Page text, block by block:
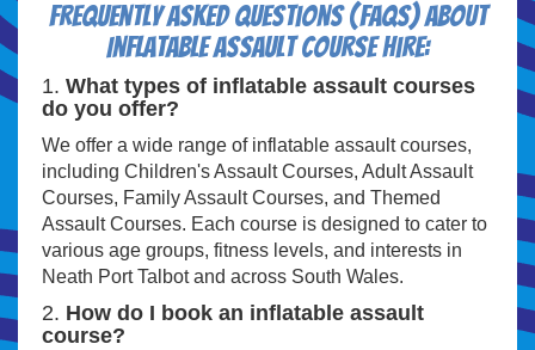
Frequently Asked Questions (FAQs) about
Inflatable Assault Course Hire:
1. What types of inflatable assault courses
do you offer?
We offer a wide range of inflatable assault courses,
including Children's Assault Courses, Adult Assault
Courses, Family Assault Courses, and Themed
Assault Courses. Each course is designed to cater to
various age groups, fitness levels, and interests in
Neath Port Talbot and across South Wales.
2. How do I book an inflatable assault
course?